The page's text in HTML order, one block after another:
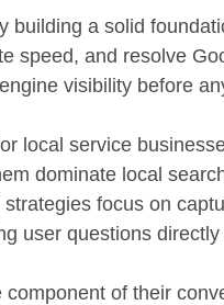
building a solid
speed, and resolve
visibility before
local service
dominate local
focus on
user questions
component of their